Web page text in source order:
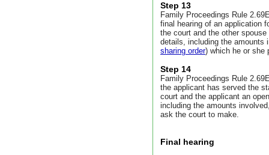
Step 13
Family Proceedings Rule
final hearing of an application
the court and the other
details, including the
sharing order) which he or she
Step 14
Family Proceedings Rule
the applicant has served the
court and the applicant an
including the amounts
ask the court to make.
Final hearing